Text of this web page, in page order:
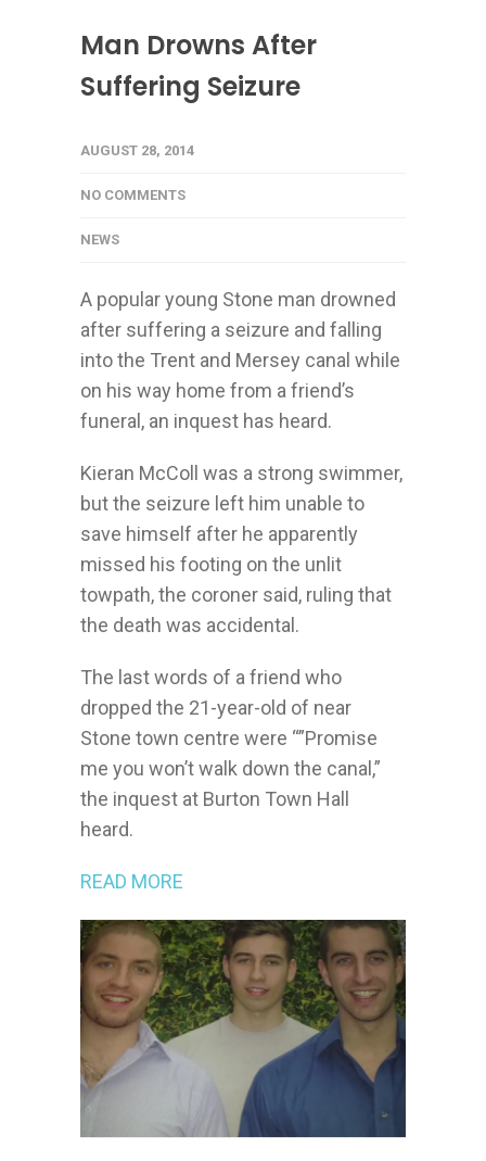
Man Drowns After
Suffering Seizure
AUGUST 28, 2014
NO COMMENTS
NEWS
A popular young Stone man drowned
after suffering a seizure and falling
into the Trent and Mersey canal while
on his way home from a friend’s
funeral, an inquest has heard.
Kieran McColl was a strong swimmer,
but the seizure left him unable to
save himself after he apparently
missed his footing on the unlit
towpath, the coroner said, ruling that
the death was accidental.
The last words of a friend who
dropped the 21-year-old of near
Stone town centre were “”Promise
me you won’t walk down the canal,”
the inquest at Burton Town Hall
heard.
READ MORE